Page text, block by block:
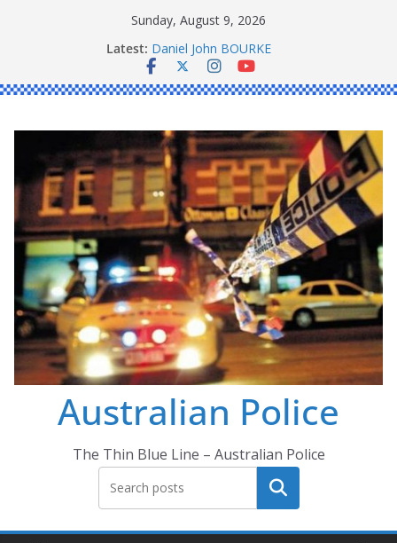
Sunday, August 9, 2026
Latest: Daniel John BOURKE
Ronald Charles SHAW
Michael John YOUL
Australian Police
The Thin Blue Line – Australian Police
Search